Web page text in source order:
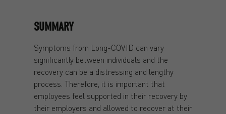
SUMMARY
Symptoms from Long-COVID can vary
significantly between individuals and the
recovery can be a distressing and lengthy
process. Therefore, it is important that
employees feel supported in their recovery by
their employers and allowed to recover at their